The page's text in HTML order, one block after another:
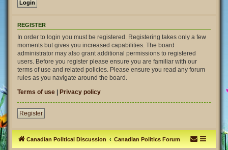
REGISTER
In order to login you must be registered. Registering takes only a few
moments but gives you increased capabilities. The board
administrator may also grant additional permissions to registered
users. Before you register please ensure you are familiar with our
terms of use and related policies. Please ensure you read any forum
rules as you navigate around the board.
Terms of use | Privacy policy
Register
Canadian Political Discussion Canadian Politics Forum